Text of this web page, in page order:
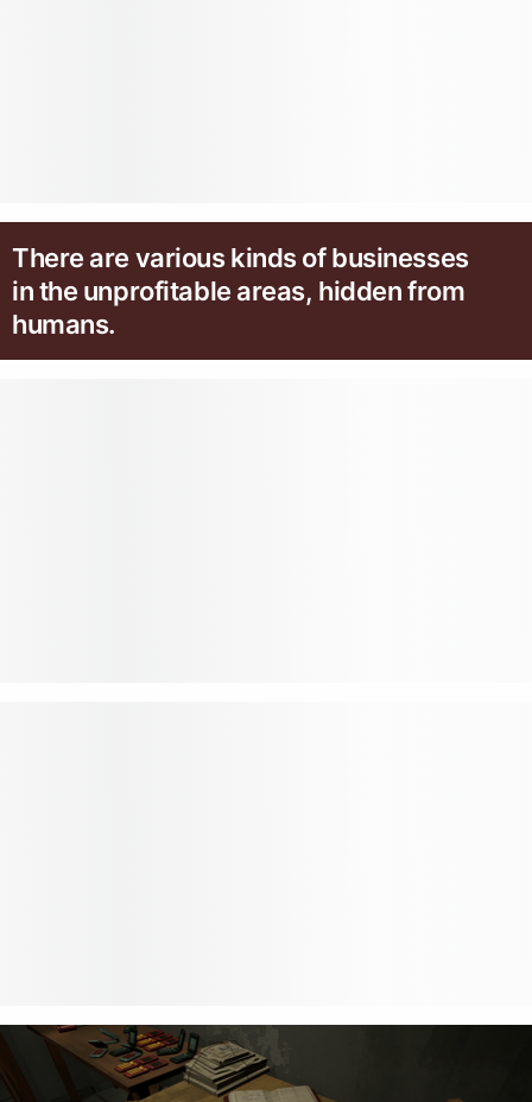
There are various kinds of businesses
in the unprofitable areas, hidden from
humans.